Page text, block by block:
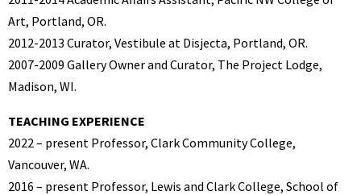
Art, Portland, OR.
2012-2013 Curator, Vestibule at Disjecta, Portland, OR.
2007-2009 Gallery Owner and Curator, The Project Lodge,
Madison, WI.
TEACHING EXPERIENCE
2022 – present Professor, Clark Community College,
Vancouver, WA.
2016 – present Professor, Lewis and Clark College, School of